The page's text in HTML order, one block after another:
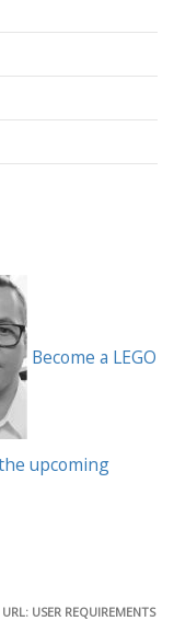
Become a LEGO
upcoming
USER REQUIREMENTS